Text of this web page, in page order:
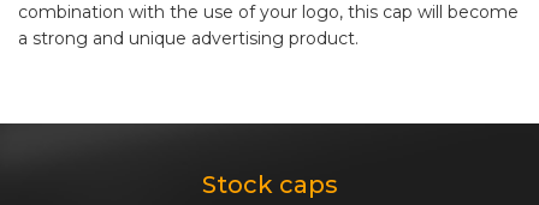
combination with the use of your logo, this cap will become
a strong and unique advertising product.
Stock caps